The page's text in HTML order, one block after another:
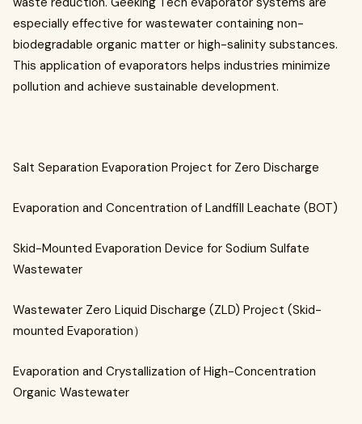
especially effective for wastewater containing non-
biodegradable organic matter or high-salinity substances.
This application of evaporators helps industries minimize
pollution and achieve sustainable development.
Salt Separation Evaporation Project for Zero Discharge
Evaporation and Concentration of Landfill Leachate (BOT)
Skid-Mounted Evaporation Device for Sodium Sulfate
Wastewater
Wastewater Zero Liquid Discharge (ZLD) Project (Skid-
mounted Evaporation）
Evaporation and Crystallization of High-Concentration
Organic Wastewater